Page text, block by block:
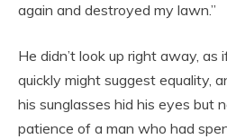
again and destroyed my lawn.”
He didn’t look up right away,
quickly might suggest equality,
his sunglasses hid his eyes but
patience of a man who had